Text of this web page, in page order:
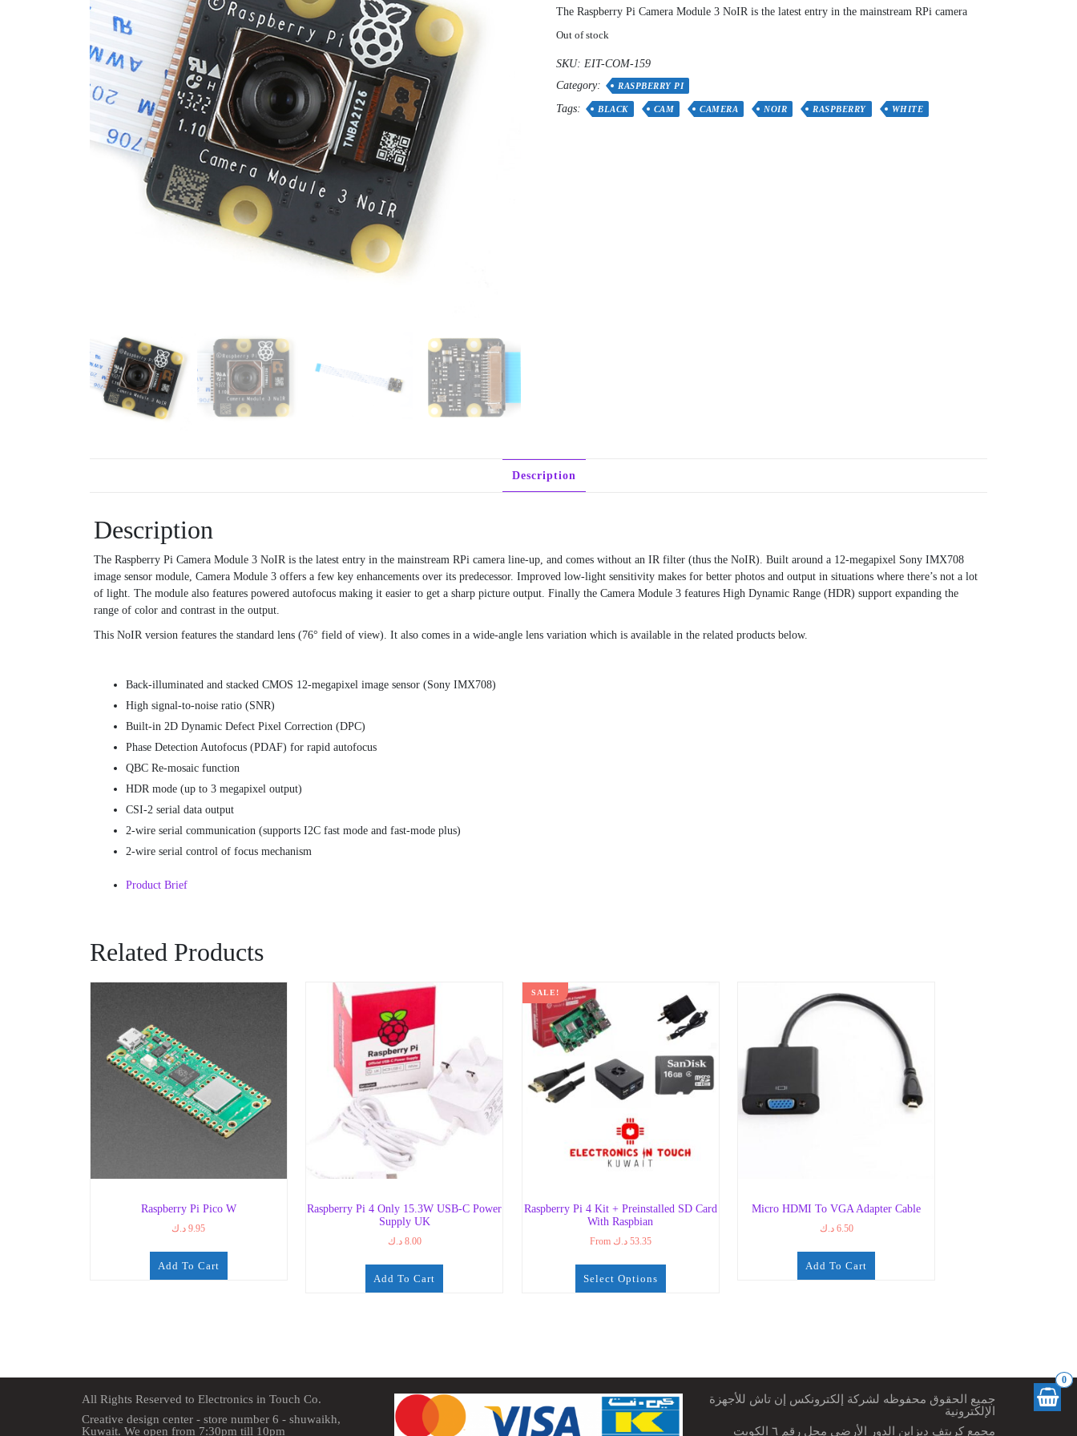
0
The Raspberry Pi Camera Module 3 NoIR is the latest entry in the mainstream RPi camera
Out of stock
SKU: EIT-COM-159
Category:
RASPBERRY PI
Tags: BLACK CAM CAMERA NOIR RASPBERRY WHITE
Description
Description
The Raspberry Pi Camera Module 3 NoIR is the latest entry in the mainstream RPi camera line-up, and comes without an IR filter (thus the NoIR). Built around a 12-megapixel Sony IMX708
image sensor module, Camera Module 3 offers a few key enhancements over its predecessor. Improved low-light sensitivity makes for better photos and output in situations where there’s not a lot
of light. The module also features powered autofocus making it easier to get a sharp picture output. Finally the Camera Module 3 features High Dynamic Range (HDR) support expanding the
range of color and contrast in the output.
This NoIR version features the standard lens (76° field of view). It also comes in a wide-angle lens variation which is available in the related products below.
Back-illuminated and stacked CMOS 12-megapixel image sensor (Sony IMX708)
High signal-to-noise ratio (SNR)
Built-in 2D Dynamic Defect Pixel Correction (DPC)
Phase Detection Autofocus (PDAF) for rapid autofocus
QBC Re-mosaic function
HDR mode (up to 3 megapixel output)
CSI-2 serial data output
2-wire serial communication (supports I2C fast mode and fast-mode plus)
2-wire serial control of focus mechanism
Product Brief
Related Products
Raspberry Pi Pico W
9.95 د.ك
Add To Cart
Raspberry Pi 4 Only 15.3W USB-C Power
Supply UK
8.00 د.ك
Add To Cart
SALE!
Raspberry Pi 4 Kit + Preinstalled SD Card
With Raspbian
From 53.35 د.ك
Select Options
Micro HDMI To VGA Adapter Cable
6.50 د.ك
Add To Cart
All Rights Reserved to Electronics in Touch Co.
Creative design center - store number 6 - shuwaikh,
Kuwait. We open from 7:30pm till 10pm
جميع الحقوق محفوظه لشركة إلكترونكس إن تاش للأجهزة
الإلكترونية
مجمع كريتف ديزاين الدور الأرضي محل رقم ٦ الكويت